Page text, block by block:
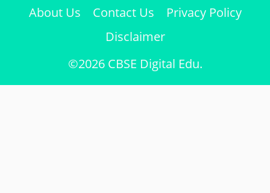
About Us Contact Us
Privacy Policy
Disclaimer
©2026 CBSE Digital Edu.